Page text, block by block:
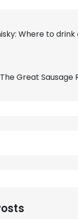
Where to drink
The Great Sausage